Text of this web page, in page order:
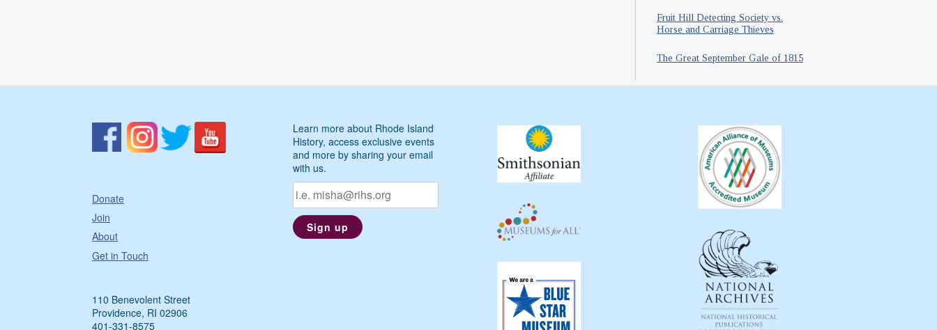
Fruit Hill Detecting Society vs.
Horse and Carriage Thieves
The Great September Gale of 1815
Donate
Join
About
Get in Touch
110 Benevolent Street
Providence, RI 02906
401-331-8575
Learn more about Rhode Island
History, access exclusive events
and more by sharing your email
with us.